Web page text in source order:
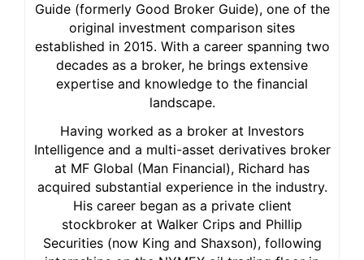
Guide (formerly Good Broker Guide), one of the
original investment comparison sites
established in 2015. With a career spanning two
decades as a broker, he brings extensive
expertise and knowledge to the financial
landscape.
Having worked as a broker at Investors
Intelligence and a multi-asset derivatives broker
at MF Global (Man Financial), Richard has
acquired substantial experience in the industry.
His career began as a private client
stockbroker at Walker Crips and Phillip
Securities (now King and Shaxson), following